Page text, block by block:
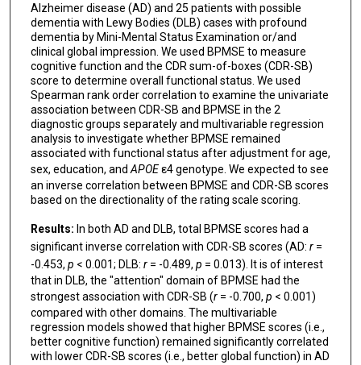
Alzheimer disease (AD) and 25 patients with possible
dementia with Lewy Bodies (DLB) cases with profound
dementia by Mini-Mental Status Examination or/and
clinical global impression. We used BPMSE to measure
cognitive function and the CDR sum-of-boxes (CDR-SB)
score to determine overall functional status. We used
Spearman rank order correlation to examine the univariate
association between CDR-SB and BPMSE in the 2
diagnostic groups separately and multivariable regression
analysis to investigate whether BPMSE remained
associated with functional status after adjustment for age,
sex, education, and APOEε4 genotype. We expected to see
an inverse correlation between BPMSE and CDR-SB scores
based on the directionality of the rating scale scoring.
Results: In both AD and DLB, total BPMSE scores had a
significant inverse correlation with CDR-SB scores (AD: r=
-0.453, p < 0.001; DLB: r= -0.489, p = 0.013). It is of interest
that in DLB, the "attention" domain of BPMSE had the
strongest association with CDR-SB (r= -0.700, p < 0.001)
compared with other domains. The multivariable
regression models showed that higher BPMSE scores (i.e.,
better cognitive function) remained significantly correlated
with lower CDR-SB scores (i.e., better global function) in AD